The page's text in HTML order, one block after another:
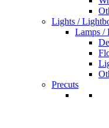
Lights /
Lamps /
Precuts